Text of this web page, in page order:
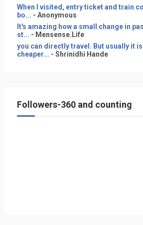
When I visited, entry ticket and train
bo... - Anonymous
It's amazing how a small change in
st... - Mensense.Life
you can directly travel. But usually it is
cheaper... - Shrinidhi Hande
Followers-360 and counting